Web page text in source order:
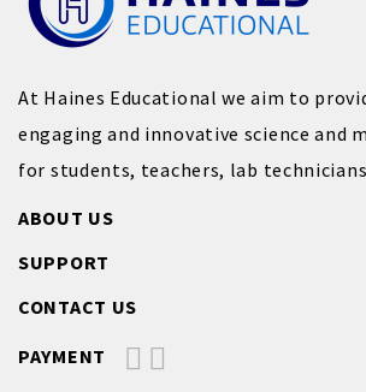
At Haines Educational we aim to
engaging and innovative science and
for students, teachers, lab
ABOUT US
SUPPORT
CONTACT US
PAYMENT